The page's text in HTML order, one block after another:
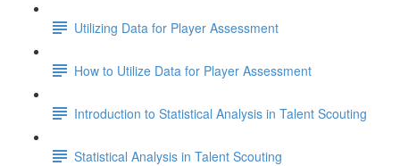
Utilizing Data for Player Assessment
How to Utilize Data for Player Assessment
Introduction to Statistical Analysis in Talent Scouting
Statistical Analysis in Talent Scouting